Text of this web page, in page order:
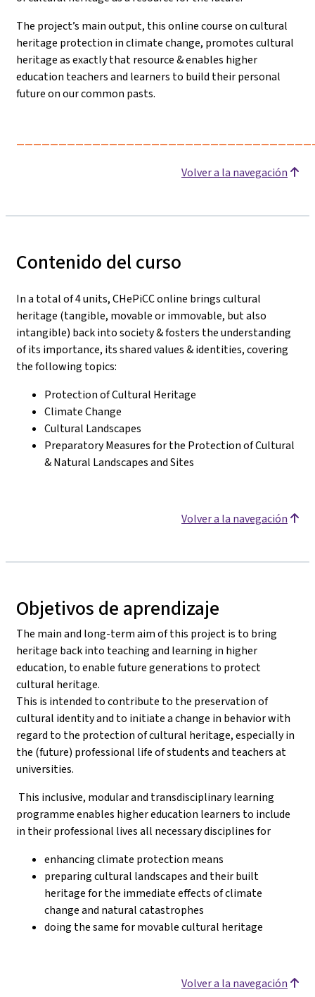
The project’s main output, this online course on cultural
heritage protection in climate change, promotes cultural
heritage as exactly that resource & enables higher
education teachers and learners to build their personal
future on our common pasts.
Volver a la navegación
Contenido del curso
In a total of 4 units, CHePiCC online brings cultural
heritage (tangible, movable or immovable, but also
intangible) back into society & fosters the understanding
of its importance, its shared values & identities, covering
the following topics:
Protection of Cultural Heritage
Climate Change
Cultural Landscapes
Preparatory Measures for the Protection of Cultural
& Natural Landscapes and Sites
Volver a la navegación
Objetivos de aprendizaje
The main and long-term aim of this project is to bring
heritage back into teaching and learning in higher
education, to enable future generations to protect
cultural heritage.
This is intended to contribute to the preservation of
cultural identity and to initiate a change in behavior with
regard to the protection of cultural heritage, especially in
the (future) professional life of students and teachers at
universities.
This inclusive, modular and transdisciplinary learning
programme enables higher education learners to include
in their professional lives all necessary disciplines for
enhancing climate protection means
preparing cultural landscapes and their built
heritage for the immediate effects of climate
change and natural catastrophes
doing the same for movable cultural heritage
Volver a la navegación